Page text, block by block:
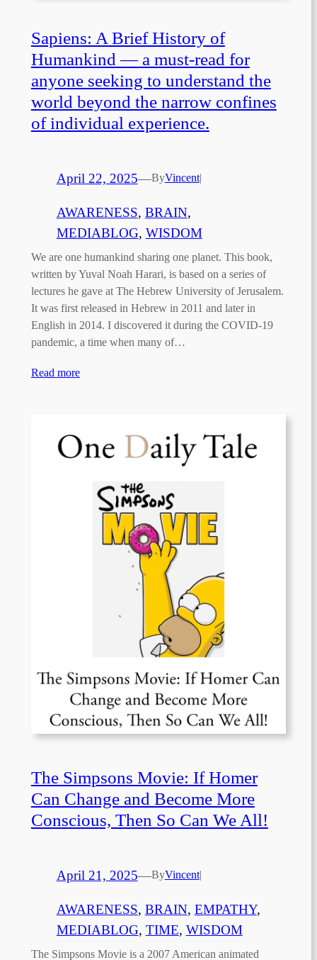
Sapiens: A Brief History of
Humankind — a must-read for
anyone seeking to understand the
world beyond the narrow confines
of individual experience.
April 22, 2025—ByVincent|
AWARENESS, BRAIN
MEDIABLOG, WISDOM
We are one humankind sharing one planet. This book,
written by Yuval Noah Harari, is based on a series of
lectures he gave at The Hebrew University of Jerusalem.
It was first released in Hebrew in 2011 and later in
English in 2014. I discovered it during the COVID-19
pandemic, a time when many of…
Read more
The Simpsons Movie: If Homer
Can Change and Become More
Conscious, Then So Can We All!
April 21, 2025—ByVincent|
AWARENESS, BRAIN, EMPATHY
MEDIABLOG, TIME, WISDOM
The Simpsons Movie is a 2007 American animated